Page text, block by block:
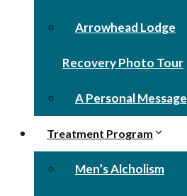
Arrowhead Lodge
Recovery Photo Tour
A Personal Message
Treatment Program
Men’s Alcholism